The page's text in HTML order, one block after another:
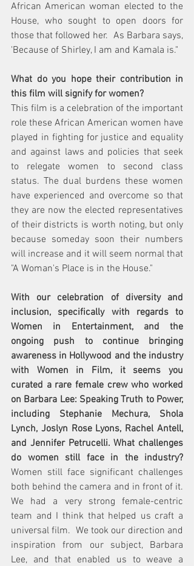
African American woman elected to the
House, who sought to open doors for
those that followed her.  As Barbara says,
'Because of Shirley, I am and Kamala is."
What do you hope their contribution in
this film will signify for women?
This film is a celebration of the important
role these African American women have
played in fighting for justice and equality
and against laws and policies that seek
to relegate women to second class
status. The dual burdens these women
have experienced and overcome so that
they are now the elected representatives
of their districts is worth noting, but only
because someday soon their numbers
will increase and it will seem normal that
"A Woman's Place is in the House."
With our celebration of diversity and
inclusion, specifically with regards to
Women in Entertainment, and the
ongoing push to continue bringing
awareness in Hollywood and the industry
with Women in Film, it seems you
curated a rare female crew who worked
on Barbara Lee: Speaking Truth to Power,
including Stephanie Mechura, Shola
Lynch, Joslyn Rose Lyons, Rachel Antell,
and Jennifer Petrucelli. What challenges
Women still face significant challenges
both behind the camera and in front of it.
We had a very strong female-centric
team and I think that helped us craft a
universal film.  We took our direction and
inspiration from our subject, Barbara
Lee, and that enabled us to weave a